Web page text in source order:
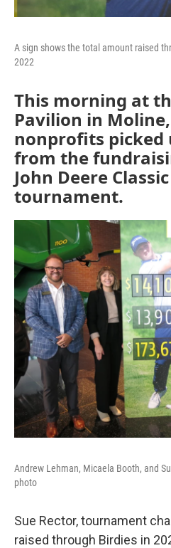
A sign shows the total amount raised
2022
This morning at
Pavilion in
nonprofits picked
from the
John Deere
tournament.
Andrew Lehman, Micaela Booth, and
photo
Sue Rector, tournament
raised through Birdies in